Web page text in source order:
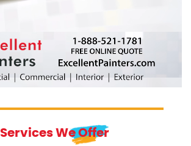
Services We Offer